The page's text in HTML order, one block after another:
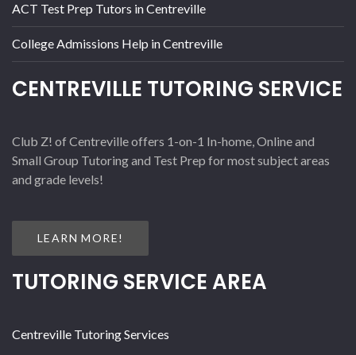
ACT Test Prep Tutors in Centreville
College Admissions Help in Centreville
CENTREVILLE TUTORING SERVICE
Club Z! of Centreville offers 1-on-1 In-home, Online and
Small Group Tutoring and Test Prep for most subject areas
and grade levels!
LEARN MORE!
TUTORING SERVICE AREA
Centreville Tutoring Services